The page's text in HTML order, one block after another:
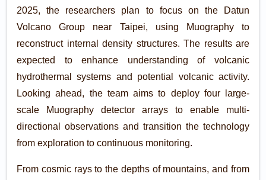
2025, the researchers plan to focus on the Datun
Volcano Group near Taipei, using Muography to
reconstruct internal density structures. The results are
expected to enhance understanding of volcanic
hydrothermal systems and potential volcanic activity.
Looking ahead, the team aims to deploy four large-
scale Muography detector arrays to enable multi-
directional observations and transition the technology
from exploration to continuous monitoring.
From cosmic rays to the depths of mountains, and from